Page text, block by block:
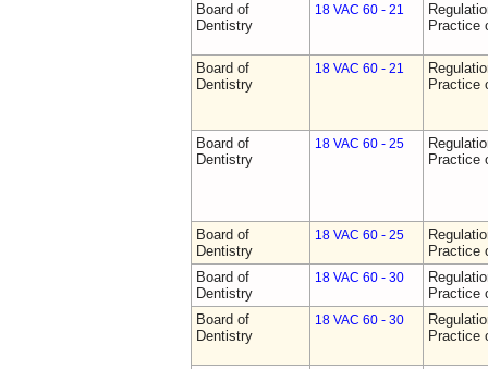
Board of
Dentistry
18 VAC 60 - 21
Practice
Board of
Dentistry
18 VAC 60 - 21
Practice
Board of
Dentistry
18 VAC 60 - 25
Practice
Board of
Dentistry
18 VAC 60 - 25
Practice
Board of
Dentistry
18 VAC 60 - 30
Practice
Board of
Dentistry
18 VAC 60 - 30
Practice